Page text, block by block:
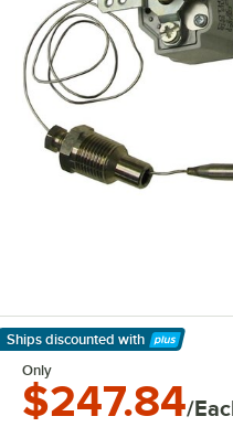
Ships discounted with
Learn More
Only
$247.84/